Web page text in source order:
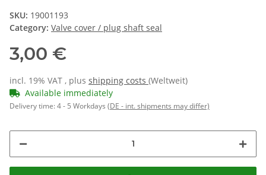
SKU: 19001193
Category: Valve cover / plug shaft seal
3,00 €
incl. 19% VAT , plus shipping costs (Weltweit)
Available immediately
Delivery time:4 - 5 Workdays (DE - int. shipments may differ)